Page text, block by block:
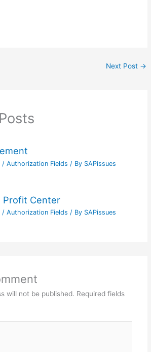
Next Post →
/ Authorization Fields / By SAPissues
Profit Center
/ Authorization Fields / By SAPissues
will not be published. Required fields